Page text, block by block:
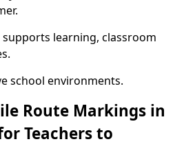
learning, classroom
school environments.
Route Markings in
Teachers to